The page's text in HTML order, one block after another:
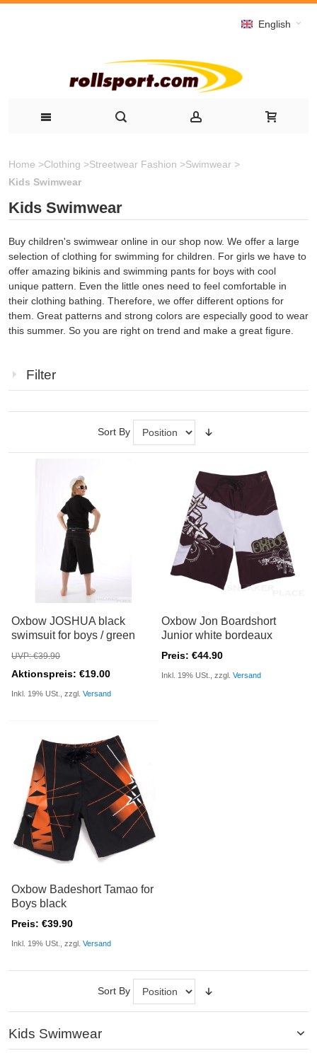
English
Home >Clothing >Streetwear Fashion >Swimwear >
Kids Swimwear
Kids Swimwear
Buy children's swimwear online in our shop now. We offer a large
selection of clothing for swimming for children. For girls we have to
offer amazing bikinis and swimming pants for boys with cool
unique pattern. Even the little ones need to feel comfortable in
their clothing bathing Therefore, we offer different options for
them Great patterns and strong colors are especially good to wear
this summer. So you are right on trend and make a great figure
Filter
Sort By
Oxbow JOSHUA black
swimsuit for boys / green
UVP: €39.90
Aktionspreis: €19.00
Inkl. 19% USt., zzgl.Versand
Oxbow Jon Boardshort
Junior white bordeaux
Preis: €44.90
Inkl. 19% USt., zzgl.Versand
Oxbow Badeshort Tamao for
Boys black
Preis: €39.90
Inkl. 19% USt., zzgl.Versand
Sort By
Kids Swimwear